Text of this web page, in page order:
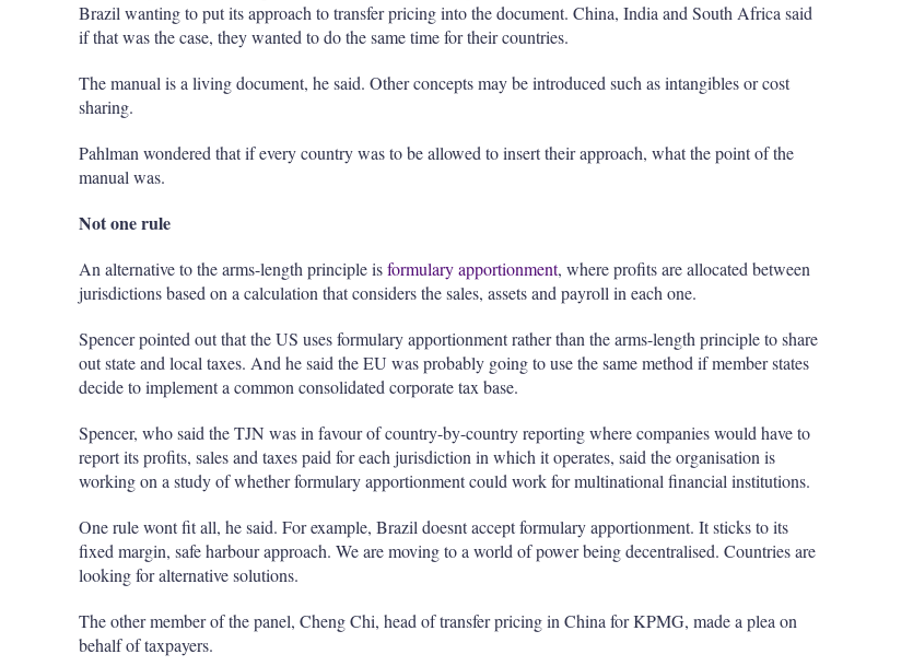
Brazil wanting to put its approach to transfer pricing into the document. China, India and South Africa said
if that was the case, they wanted to do the same time for their countries.
The manual is a living document, he said. Other concepts may be introduced such as intangibles or cost
sharing.
Pahlman wondered that if every country was to be allowed to insert their approach, what the point of the
manual was.
Not one rule
An alternative to the arms-length principle isformulary apportionment, where profits are allocated between
jurisdictions based on a calculation that considers the sales, assets and payroll in each one.
Spencer pointed out that the US uses formulary apportionment rather than the arms-length principle to share
out state and local taxes. And he said the EU was probably going to use the same method if member states
decide to implement a common consolidated corporate tax base.
Spencer, who said the TJN was in favour of country-by-country reporting where companies would have to
report its profits, sales and taxes paid for each jurisdiction in which it operates, said the organisation is
working on a study of whether formulary apportionment could work for multinational financial institutions.
One rule wont fit all, he said. For example, Brazil doesnt accept formulary apportionment. It sticks to its
fixed margin, safe harbour approach. We are moving to a world of power being decentralised. Countries are
looking for alternative solutions.
The other member of the panel, Cheng Chi, head of transfer pricing in China for KPMG, made a plea on
behalf of taxpayers.